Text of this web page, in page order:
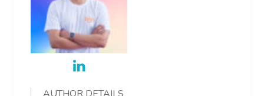
AUTHOR DETAILS